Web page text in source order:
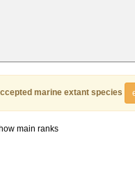
marine extant species
main ranks